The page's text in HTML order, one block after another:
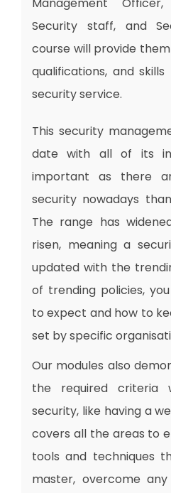
Management
Security staff, and
course will provide
qualifications, and
security service.
This security
date with all of its
important as there
security nowadays
The range has
risen, meaning a
updated with the
of trending policies,
to expect and how to
set by specific
Our modules also
the required criteria
security, like having a
covers all the areas to
tools and techniques
master, overcome